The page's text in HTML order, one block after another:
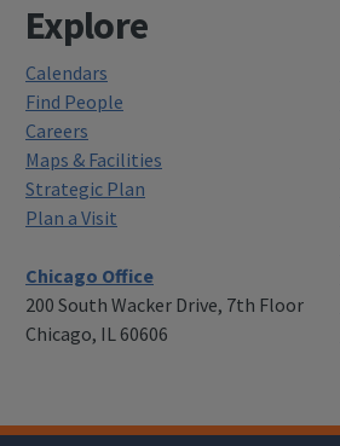
Explore
Calendars
Find People
Careers
Maps & Facilities
Strategic Plan
Plan a Visit
Chicago Office
200 South Wacker Drive, 7th Floor
Chicago, IL 60606